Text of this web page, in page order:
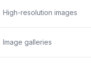
High-resolution images
Image galleries